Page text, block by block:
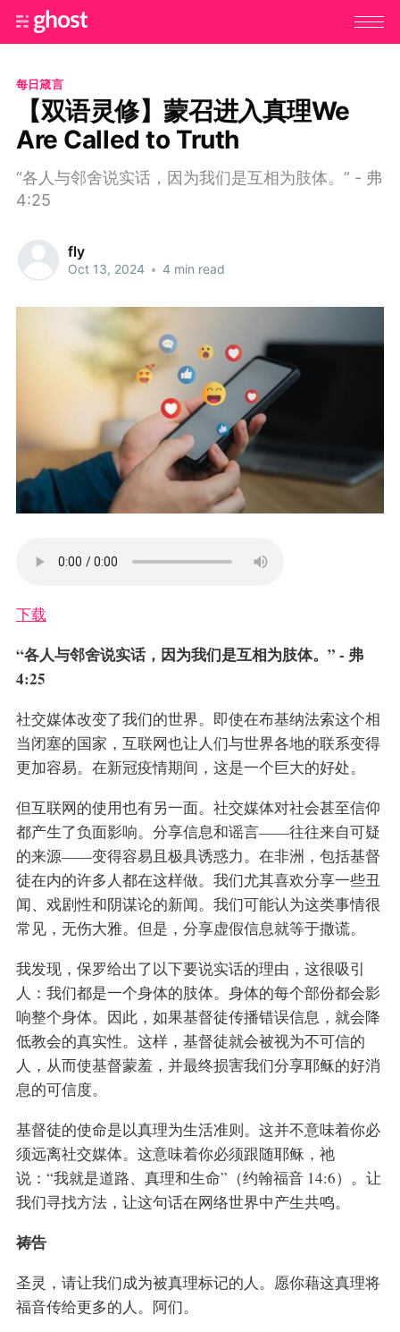
每日箴言
【双语灵修】蒙召进入真理We
Are Called to Truth
“各人与邻舍说实话，因为我们是互相为肢体。” - 弗
4:25
fly
Oct 13, 2024 • 4 min read
下载
“各人与邻舍说实话，因为我们是互相为肢体。” - 弗
4:25
社交媒体改变了我们的世界。即使在布基纳法索这个相
当闭塞的国家，互联网也让人们与世界各地的联系变得
更加容易。在新冠疫情期间，这是一个巨大的好处。
但互联网的使用也有另一面。社交媒体对社会甚至信仰
都产生了负面影响。分享信息和谣言——往往来自可疑
的来源——变得容易且极具诱惑力。在非洲，包括基督
徒在内的许多人都在这样做。我们尤其喜欢分享一些丑
闻、戏剧性和阴谋论的新闻。我们可能认为这类事情很
常见，无伤大雅。但是，分享虚假信息就等于撒谎。
我发现，保罗给出了以下要说实话的理由，这很吸引
人：我们都是一个身体的肢体。身体的每个部份都会影
响整个身体。因此，如果基督徒传播错误信息，就会降
低教会的真实性。这样，基督徒就会被视为不可信的
人，从而使基督蒙羞，并最终损害我们分享耶稣的好消
息的可信度。
基督徒的使命是以真理为生活准则。这并不意味着你必
须远离社交媒体。这意味着你必须跟随耶稣，祂
说：“我就是道路、真理和生命”（约翰福音 14:6）。让
我们寻找方法，让这句话在网络世界中产生共鸣。
祷告
圣灵，请让我们成为被真理标记的人。愿你藉这真理将
福音传给更多的人。阿们。